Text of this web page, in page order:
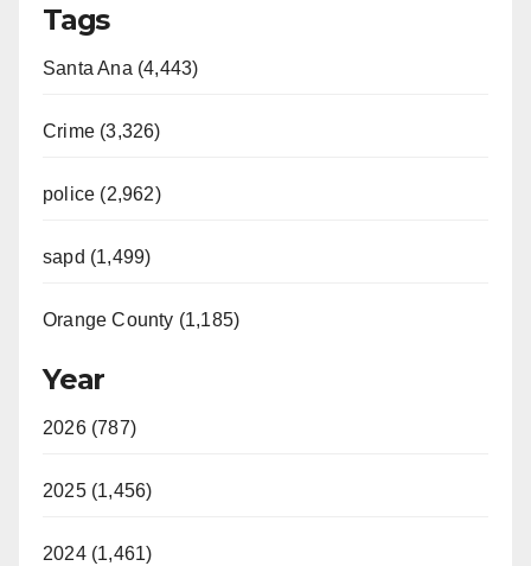
Tags
Santa Ana (4,443)
Crime (3,326)
police (2,962)
sapd (1,499)
Orange County (1,185)
Year
2026 (787)
2025 (1,456)
2024 (1,461)